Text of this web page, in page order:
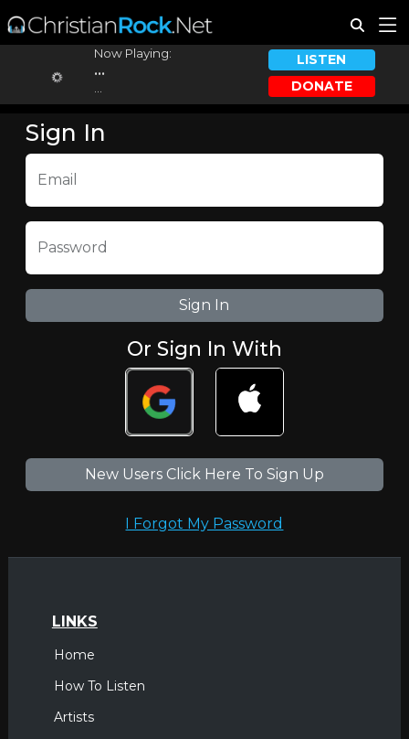
Now Playing:
...
LISTEN
DONATE
Sign In
Email
Password
Or Sign In With
New Users Click Here To Sign Up
I Forgot My Password
LINKS
Home
How To Listen
Artists